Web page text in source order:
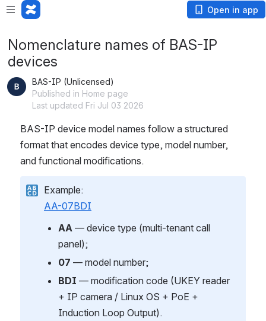
Open in app
Nomenclature names of BAS-IP
devices
BAS-IP (Unlicensed)
Published in Home page
Last updated Fri Jul 03 2026
BAS-IP device model names follow a structured
format that encodes device type, model number,
and functional modifications.
Example:
AA-07BDI
AA — device type (multi-tenant call
panel);
07 — model number;
BDI — modification code (UKEY reader
+ IP camera / Linux OS + PoE +
Induction Loop Output).